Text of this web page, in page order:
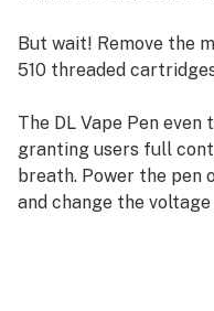
But wait! Remove the
510 threaded
The DL Vape Pen
granting users full
breath. Power the pen
and change the